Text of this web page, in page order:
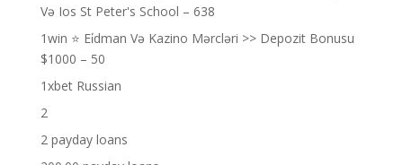
Və Ios St Peter's School – 638
1win ⭐ Ei̇dman Və Kazino Mərcləri >> Depozit Bonusu
$1000 – 50
1xbet Russian
2
2 payday loans